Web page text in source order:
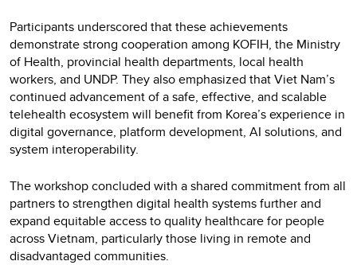
Participants underscored that these achievements
demonstrate strong cooperation among KOFIH, the Ministry
of Health, provincial health departments, local health
workers, and UNDP. They also emphasized that Viet Nam’s
continued advancement of a safe, effective, and scalable
telehealth ecosystem will benefit from Korea’s experience in
digital governance, platform development, AI solutions, and
system interoperability.
The workshop concluded with a shared commitment from all
partners to strengthen digital health systems further and
expand equitable access to quality healthcare for people
across Vietnam, particularly those living in remote and
disadvantaged communities.